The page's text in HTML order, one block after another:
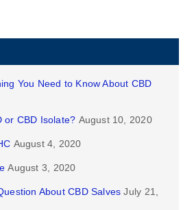
You Need to Know About CBD
or CBD Isolate? August 10, 2020
August 4, 2020
August 3, 2020
About CBD Salves July 21,